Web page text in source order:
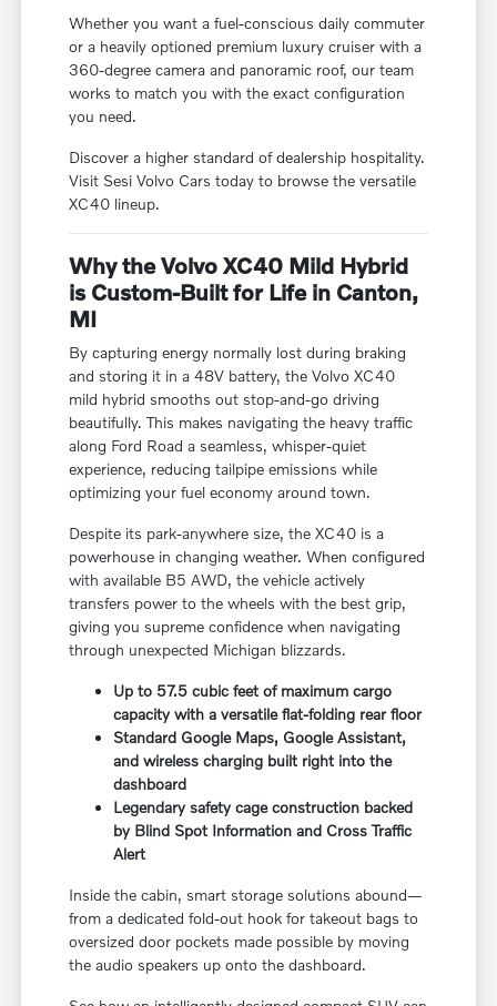
Whether you want a fuel-conscious daily commuter
or a heavily optioned premium luxury cruiser with a
360-degree camera and panoramic roof, our team
works to match you with the exact configuration
you need.
Discover a higher standard of dealership hospitality.
Visit Sesi Volvo Cars today to browse the versatile
XC40 lineup.
Why the Volvo XC40 Mild Hybrid
is Custom-Built for Life in Canton,
MI
By capturing energy normally lost during braking
and storing it in a 48V battery, the Volvo XC40
mild hybrid smooths out stop-and-go driving
beautifully. This makes navigating the heavy traffic
along Ford Road a seamless, whisper-quiet
experience, reducing tailpipe emissions while
optimizing your fuel economy around town.
Despite its park-anywhere size, the XC40 is a
powerhouse in changing weather. When configured
with available B5 AWD, the vehicle actively
transfers power to the wheels with the best grip,
giving you supreme confidence when navigating
through unexpected Michigan blizzards.
Up to 57.5 cubic feet of maximum cargo
capacity with a versatile flat-folding rear floor
Standard Google Maps, Google Assistant,
and wireless charging built right into the
dashboard
Legendary safety cage construction backed
by Blind Spot Information and Cross Traffic
Alert
Inside the cabin, smart storage solutions abound—
from a dedicated fold-out hook for takeout bags to
oversized door pockets made possible by moving
the audio speakers up onto the dashboard.